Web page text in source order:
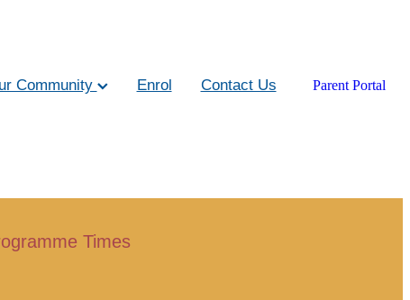
Community Enrol Contact Us Parent Portal
Times